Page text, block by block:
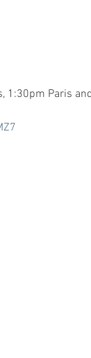
1:30pm Paris